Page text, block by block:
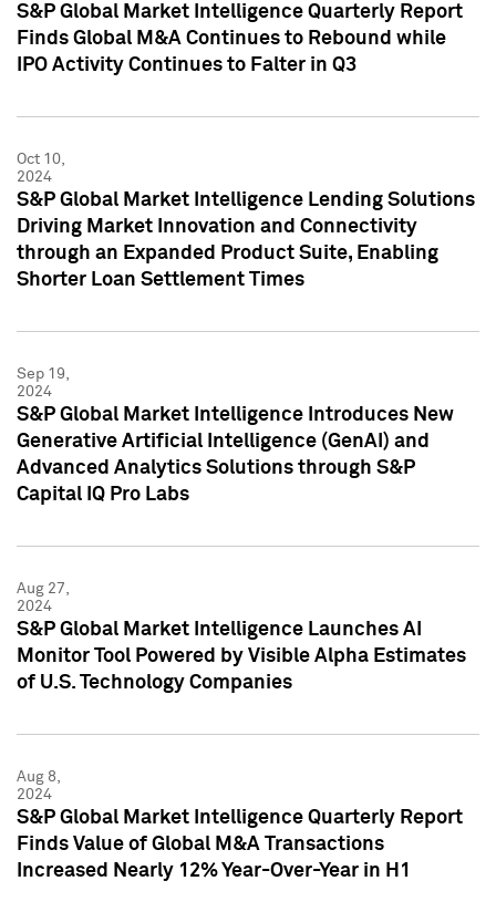
S&P Global Market Intelligence Quarterly Report
Finds Global M&A Continues to Rebound while
IPO Activity Continues to Falter in Q3
Oct 10,
2024
S&P Global Market Intelligence Lending Solutions
Driving Market Innovation and Connectivity
through an Expanded Product Suite, Enabling
Shorter Loan Settlement Times
Sep 19,
2024
S&P Global Market Intelligence Introduces New
Generative Artificial Intelligence (GenAI) and
Advanced Analytics Solutions through S&P
Capital IQ Pro Labs
Aug 27,
2024
S&P Global Market Intelligence Launches AI
Monitor Tool Powered by Visible Alpha Estimates
of U.S. Technology Companies
Aug 8,
2024
S&P Global Market Intelligence Quarterly Report
Finds Value of Global M&A Transactions
Increased Nearly 12% Year-Over-Year in H1